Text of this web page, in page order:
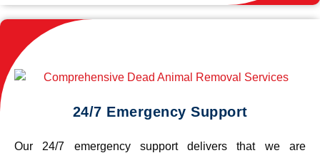
24/7 Emergency Support
Our 24/7 emergency support delivers that we are